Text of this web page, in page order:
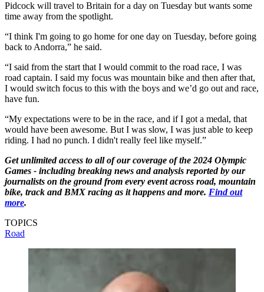
Pidcock will travel to Britain for a day on Tuesday but wants some
time away from the spotlight.
“I think I'm going to go home for one day on Tuesday, before going
back to Andorra,” he said.
“I said from the start that I would commit to the road race, I was
road captain. I said my focus was mountain bike and then after that,
I would switch focus to this with the boys and we’d go out and race,
have fun.
“My expectations were to be in the race, and if I got a medal, that
would have been awesome. But I was slow, I was just able to keep
riding. I had no punch. I didn't really feel like myself.”
Get unlimited access to all of our coverage of the 2024 Olympic
Games - including breaking news and analysis reported by our
journalists on the ground from every event across road, mountain
bike, track and BMX racing as it happens and more. Find out
more.
TOPICS
Road